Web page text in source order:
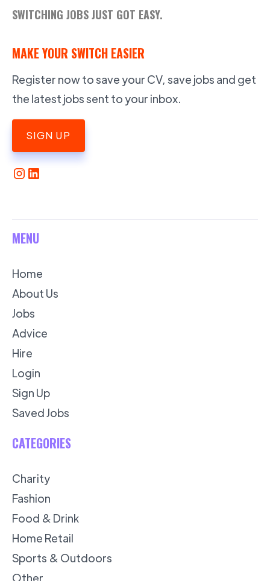
SWITCHING JOBS JUST GOT EASY.
MAKE YOUR SWITCH EASIER
Register now to save your CV, save jobs and get
the latest jobs sent to your inbox.
SIGN UP
MENU
Home
About Us
Jobs
Advice
Hire
Login
Sign Up
Saved Jobs
CATEGORIES
Charity
Fashion
Food & Drink
Home Retail
Sports & Outdoors
Other